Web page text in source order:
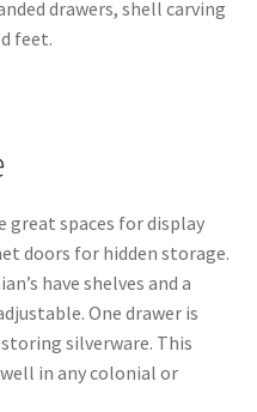
drawers, shell carving
feet.
great spaces for display
doors for hidden storage.
have shelves and a
One drawer is
silverware. This
in any colonial or